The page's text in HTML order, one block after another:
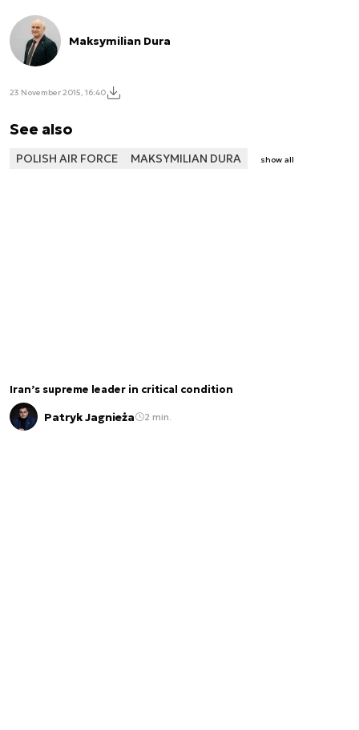
Maksymilian Dura
23 November 2015, 16:40
See also
POLISH AIR FORCE MAKSYMILIAN DURA show all
Iran’s supreme leader in critical condition
Patryk Jagnieża 2 min.